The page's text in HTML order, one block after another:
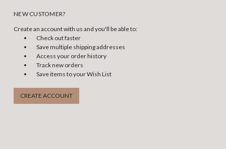
NEW CUSTOMER?
Create an account with us and you'll be able to:
Check out faster
Save multiple shipping addresses
Access your order history
Track new orders
Save items to your Wish List
CREATE ACCOUNT